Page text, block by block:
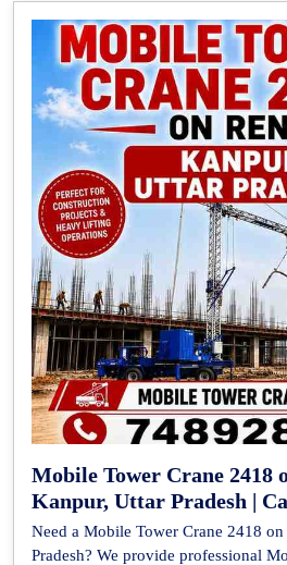
Mobile Tower Crane 2418
Kanpur, Uttar Pradesh |
Need a Mobile Tower Crane 2418
Pradesh? We provide professional